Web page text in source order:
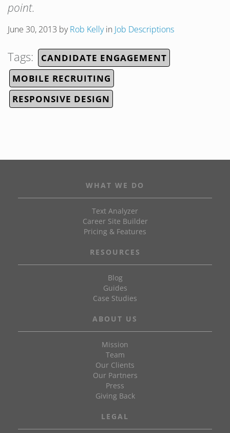
point.
June 30, 2013 byRob Kellyin Job Descriptions
Tags:
CANDIDATE ENGAGEMENT
MOBILE RECRUITING
RESPONSIVE DESIGN
WHAT WE DO
Text Analyzer
Career Site Builder
Pricing & Features
RESOURCES
Blog
Guides
Case Studies
ABOUT US
Mission
Team
Our Clients
Our Partners
Press
Giving Back
LEGAL